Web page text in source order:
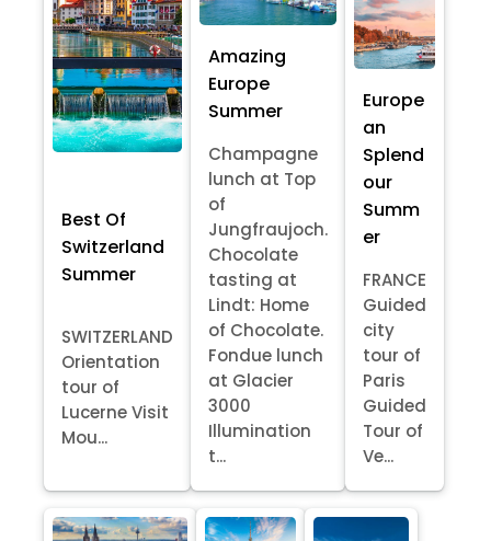
Best Of
Switzerland
Summer
SWITZERLAND
Orientation
tour of
Lucerne Visit
Mou...
Amazing
Europe
Summer
Champagne
lunch at Top
of
Jungfraujoch.
Chocolate
tasting at
Lindt: Home
of Chocolate.
Fondue lunch
at Glacier
3000
Illumination
t...
Europe
an
Splend
our
Summ
er
FRANCE
Guided
city
tour of
Paris
Guided
Tour of
Ve...